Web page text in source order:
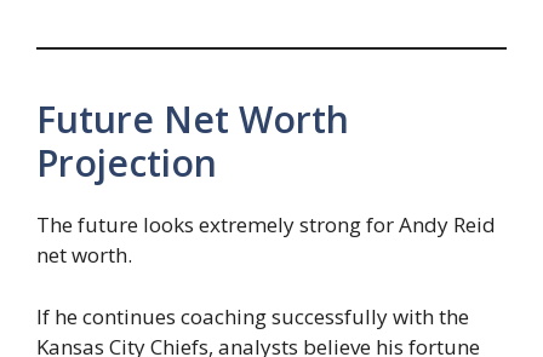
Future Net Worth
Projection
The future looks extremely strong for Andy Reid
net worth.
If he continues coaching successfully with the
Kansas City Chiefs, analysts believe his fortune